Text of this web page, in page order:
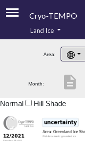
Cryo-TEMPO
Product Handbook
Product Downloads
Land Ice
Area:
Month: description
Normal Hill Shade